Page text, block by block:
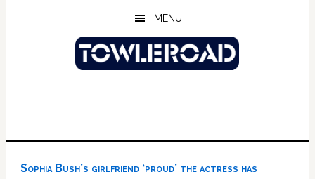
MENU
Sophia Bush’s girlfriend ‘proud’ the actress has